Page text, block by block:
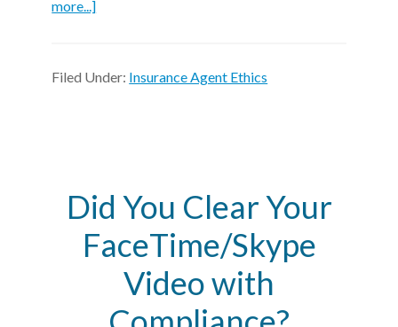
more...]
Filed Under: Insurance Agent Ethics
Did You Clear Your
FaceTime/Skype
Video with